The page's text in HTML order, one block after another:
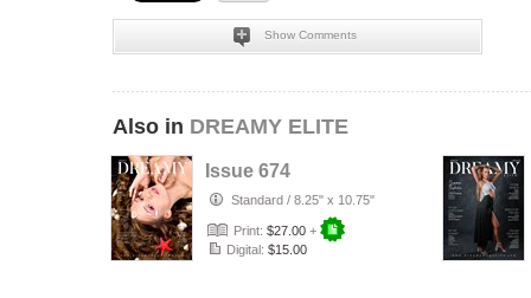
Show Comments
Also in DREAMY ELITE
Issue 674
Standard / 8.25" x 10.75"
Print: $27.00 +
Digital: $15.00